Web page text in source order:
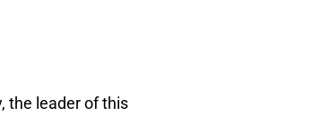
the leader of this